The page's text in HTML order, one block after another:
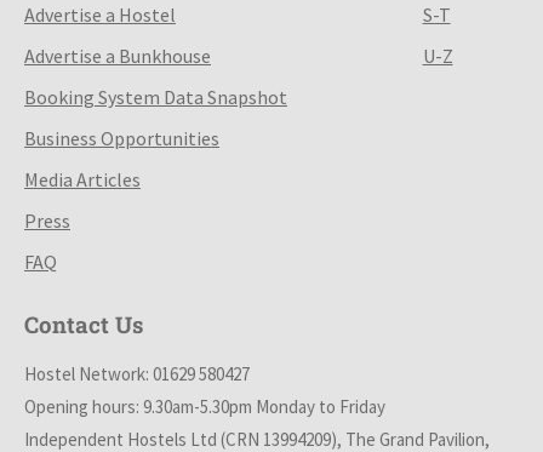
Advertise a Hostel
Advertise a Bunkhouse
Booking System Data Snapshot
Business Opportunities
Media Articles
Press
FAQ
S-T
U-Z
Contact Us
Hostel Network: 01629 580427
Opening hours: 9.30am-5.30pm Monday to Friday
Independent Hostels Ltd (CRN 13994209), The Grand Pavilion,